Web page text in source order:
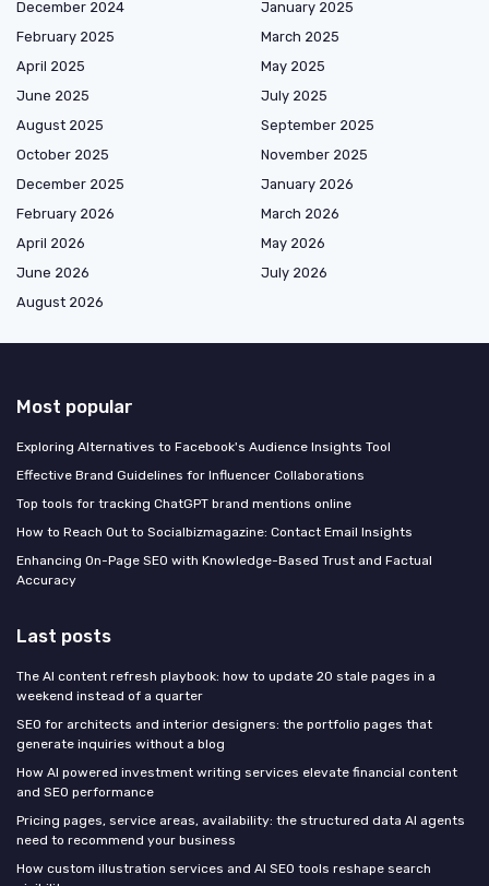
December 2024
January 2025
February 2025
March 2025
April 2025
May 2025
June 2025
July 2025
August 2025
September 2025
October 2025
November 2025
December 2025
January 2026
February 2026
March 2026
April 2026
May 2026
June 2026
July 2026
August 2026
Most popular
Exploring Alternatives to Facebook's Audience Insights Tool
Effective Brand Guidelines for Influencer Collaborations
Top tools for tracking ChatGPT brand mentions online
How to Reach Out to Socialbizmagazine: Contact Email Insights
Enhancing On-Page SEO with Knowledge-Based Trust and Factual
Accuracy
Last posts
The AI content refresh playbook: how to update 20 stale pages in a
weekend instead of a quarter
SEO for architects and interior designers: the portfolio pages that
generate inquiries without a blog
How AI powered investment writing services elevate financial content
and SEO performance
Pricing pages, service areas, availability: the structured data AI agents
need to recommend your business
How custom illustration services and AI SEO tools reshape search